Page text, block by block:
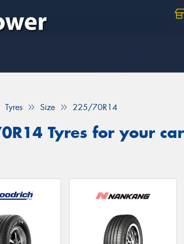
Tyres Size 225/70R14
Tyres for your